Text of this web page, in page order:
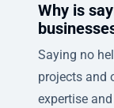
Why is
Saying no
projects and
expertise